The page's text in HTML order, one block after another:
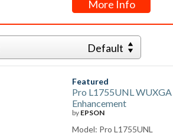
More Info
Default
Featured
Pro L1755UNL
Enhancement
by EPSON
Model: Pro L1755UNL